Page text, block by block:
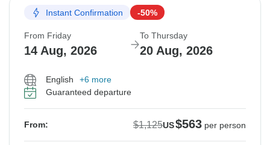
Instant Confirmation -50%
From Friday
14 Aug, 2026
To Thursday
20 Aug, 2026
English
+6 more
Guaranteed departure
From: $1,125US$563 per person